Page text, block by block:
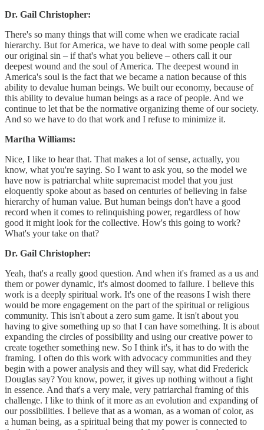
Dr. Gail Christopher:
There's so many things that will come when we eradicate racial
hierarchy. But for America, we have to deal with some people call
our original sin – if that's what you believe – others call it our
deepest wound and the soul of America. The deepest wound in
America's soul is the fact that we became a nation because of this
ability to devalue human beings. We built our economy, because of
this ability to devalue human beings as a race of people. And we
continue to let that be the normative organizing theme of our society.
And so we have to do that work and I refuse to minimize it.
Martha Williams:
Nice, I like to hear that. That makes a lot of sense, actually, you
know, what you're saying. So I want to ask you, so the model we
have now is patriarchal white supremacist model that you just
eloquently spoke about as based on centuries of believing in false
hierarchy of human value. But human beings don't have a good
record when it comes to relinquishing power, regardless of how
good it might look for the collective. How's this going to work?
What's your take on that?
Dr. Gail Christopher:
Yeah, that's a really good question. And when it's framed as a us and
them or power dynamic, it's almost doomed to failure. I believe this
work is a deeply spiritual work. It's one of the reasons I wish there
would be more engagement on the part of the spiritual or religious
community. This isn't about a zero sum game. It isn't about you
having to give something up so that I can have something. It is about
expanding the circles of possibility and using our creative power to
create together something new. So I think it's, it has to do with the
framing. I often do this work with advocacy communities and they
begin with a power analysis and they will say, what did Frederick
Douglas say? You know, power, it gives up nothing without a fight
in essence. And that's a very male, very patriarchal framing of this
challenge. I like to think of it more as an evolution and expanding of
our possibilities. I believe that as a woman, as a woman of color, as
a human being, as a spiritual being that my power is connected to